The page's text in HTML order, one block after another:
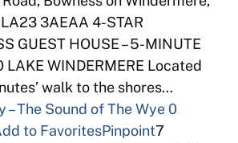
3AEAA 4-STAR
GUEST HOUSE – 5-MINUTE
LAKE WINDERMERE Located
walk to the shores…
– The Sound of The Wye0
to FavoritesPinpoint7